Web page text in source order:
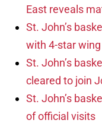
East reveals
St. John’s
with 4-star
St. John’s
cleared to join
St. John’s
of official visits